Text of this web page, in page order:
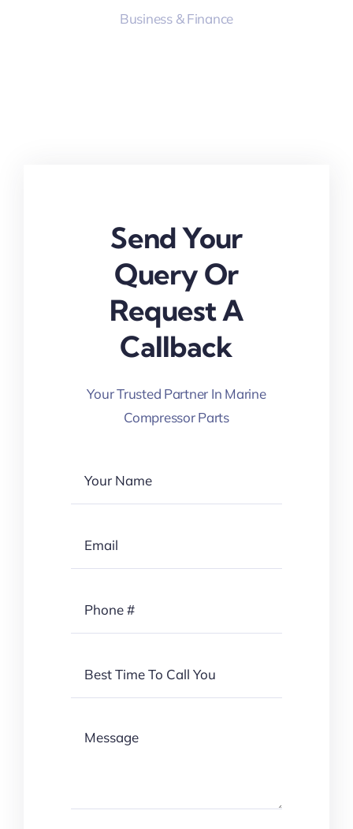
Business & Finance
Send Your
Query Or
Request A
Callback
Your Trusted Partner In Marine
Compressor Parts